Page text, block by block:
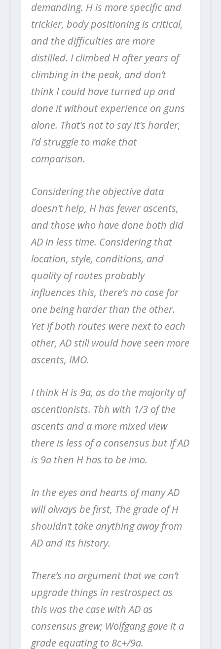
demanding. H is more specific and
trickier, body positioning is critical,
and the difficulties are more
distilled. I climbed H after years of
climbing in the peak, and don’t
think I could have turned up and
done it without experience on guns
alone. That’s not to say it’s harder,
I’d struggle to make that
comparison.
Considering the objective data
doesn’t help, H has fewer ascents,
and those who have done both did
AD in less time. Considering that
location, style, conditions, and
quality of routes probably
influences this, there’s no case for
one being harder than the other.
Yet If both routes were next to each
other, AD still would have seen more
ascents, IMO.
I think H is 9a, as do the majority of
ascentionists. Tbh with 1/3 of the
ascents and a more mixed view
there is less of a consensus but If AD
is 9a then H has to be imo.
In the eyes and hearts of many AD
will always be first, The grade of H
shouldn’t take anything away from
AD and its history.
There’s no argument that we can’t
upgrade things in restrospect as
this was the case with AD as
consensus grew; Wolfgang gave it a
grade equating to 8c+/9a.